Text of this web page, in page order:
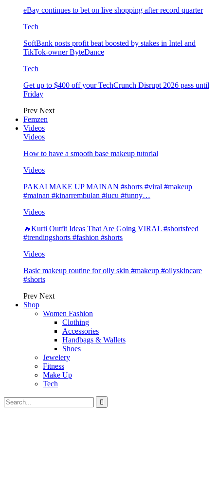
eBay continues to bet on live shopping after record quarter
Tech
SoftBank posts profit beat boosted by stakes in Intel and
TikTok-owner ByteDance
Tech
Get up to $400 off your TechCrunch Disrupt 2026 pass until
Friday
Prev Next
Femzen
Videos
Videos
How to have a smooth base makeup tutorial
Videos
PAKAI MAKE UP MAINAN #shorts #viral #makeup
#mainan #kinarrembulan #lucu #funny…
Videos
🔥Kurti Outfit Ideas That Are Going VIRAL #shortsfeed
#trendingshorts #fashion #shorts
Videos
Basic makeup routine for oily skin #makeup #oilyskincare
#shorts
Prev Next
Shop
Women Fashion
Clothing
Accessories
Handbags & Wallets
Shoes
Jewelery
Fitness
Make Up
Tech